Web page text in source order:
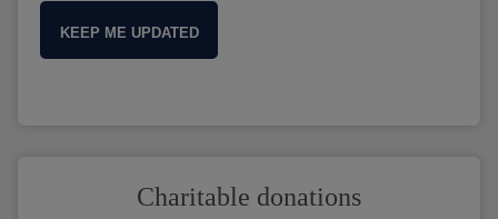
KEEP ME UPDATED
Charitable donations